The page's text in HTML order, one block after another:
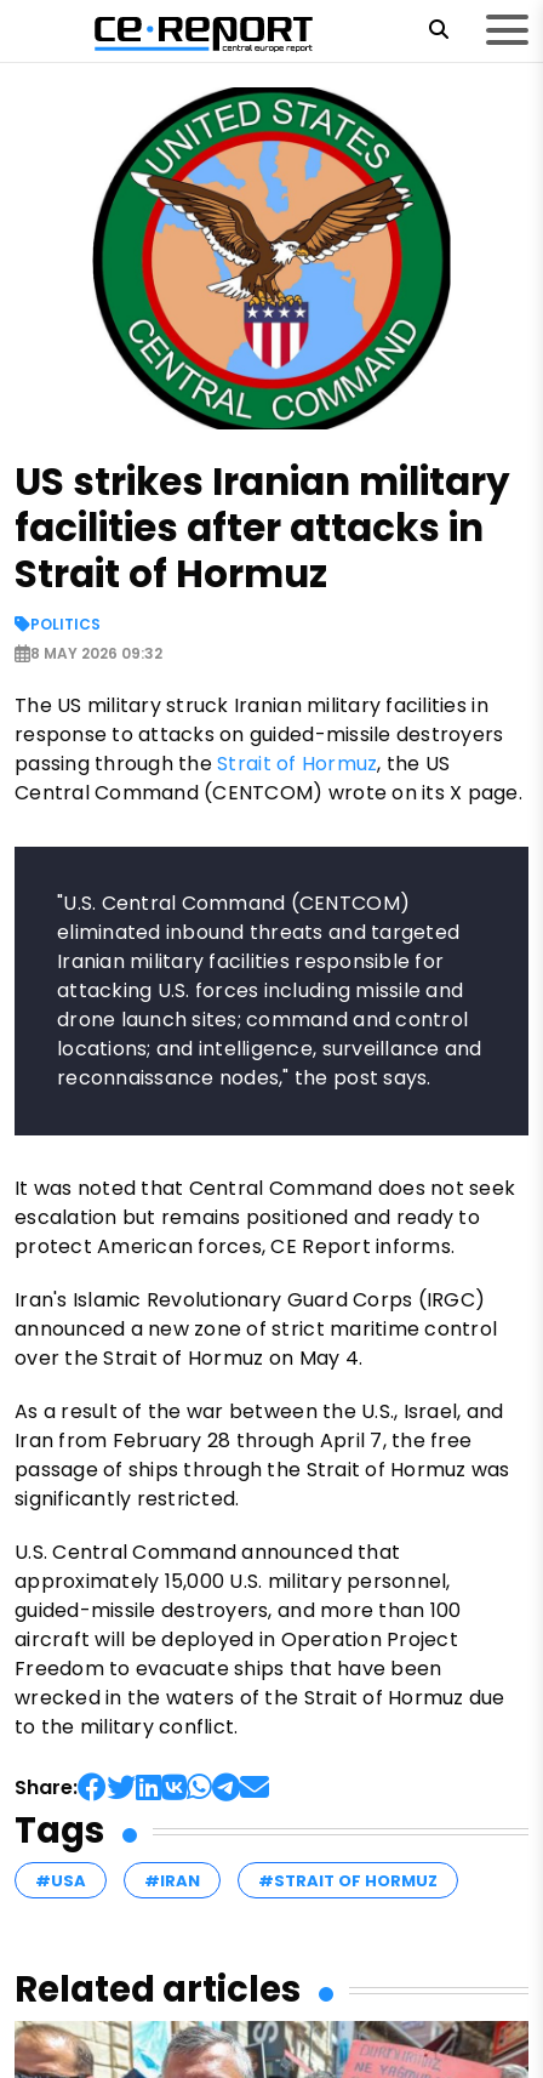
US strikes Iranian military
facilities after attacks in
Strait of Hormuz
POLITICS
8 MAY 2026 09:32
The US military struck Iranian military facilities in
response to attacks on guided-missile destroyers
passing through theStrait of Hormuz, the US
Central Command (CENTCOM) wrote on its X page.
"U.S. Central Command (CENTCOM)
eliminated inbound threats and targeted
Iranian military facilities responsible for
attacking U.S. forces including missile and
drone launch sites; command and control
locations; and intelligence, surveillance and
reconnaissance nodes," the post says.
It was noted that Central Command does not seek
escalation but remains positioned and ready to
protect American forces, CE Report informs.
Iran's Islamic Revolutionary Guard Corps (IRGC)
announced a new zone of strict maritime control
over the Strait of Hormuz on May 4.
As a result of the war between the U.S., Israel, and
Iran from February 28 through April 7, the free
passage of ships through the Strait of Hormuz was
significantly restricted.
U.S. Central Command announced that
approximately 15,000 U.S. military personnel,
guided-missile destroyers, and more than 100
aircraft will be deployed in Operation Project
Freedom to evacuate ships that have been
wrecked in the waters of the Strait of Hormuz due
to the military conflict.
Share:
Tags
#USA #IRAN #STRAIT OF HORMUZ
Related articles